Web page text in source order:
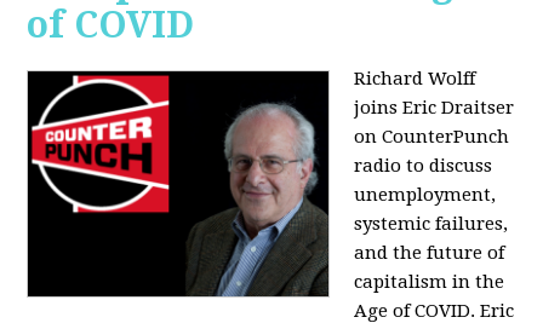
of COVID
Richard Wolff
joins Eric Draitser
on CounterPunch
radio to discuss
unemployment,
systemic failures,
and the future of
capitalism in the
Age of COVID. Eric